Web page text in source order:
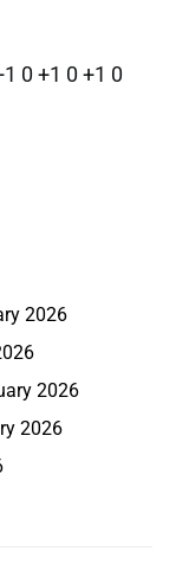
0 +1 0 +1 0
2026
2026
2026